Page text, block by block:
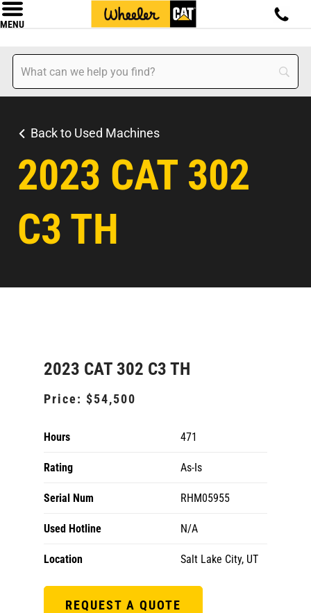
MENU
Back to Used Machines
2023 CAT 302
C3 TH
2023 CAT 302 C3 TH
Price: $54,500
Hours 471
Rating As-Is
Serial Num RHM05955
Used Hotline N/A
Location Salt Lake City, UT
REQUEST A QUOTE